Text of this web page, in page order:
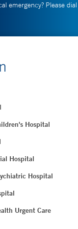
emergency? Please
Hospital
Hospital
Hospital
Urgent Care